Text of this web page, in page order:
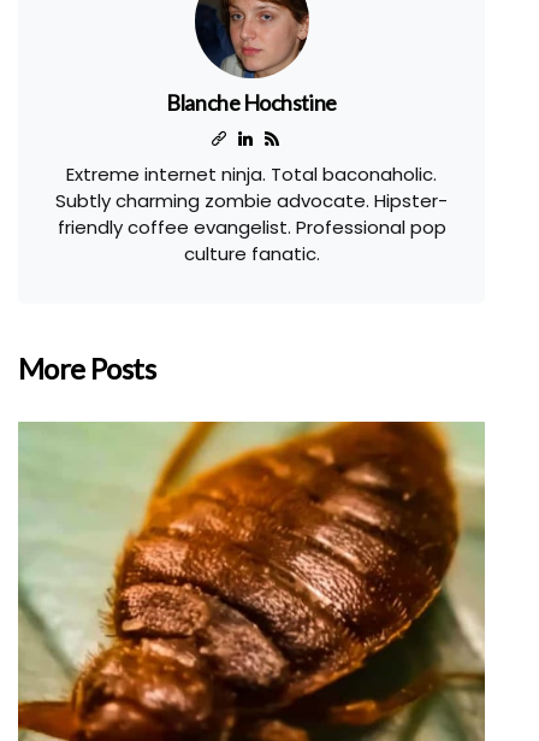
Blanche Hochstine
Extreme internet ninja. Total baconaholic.
Subtly charming zombie advocate. Hipster-
friendly coffee evangelist. Professional pop
culture fanatic.
More Posts